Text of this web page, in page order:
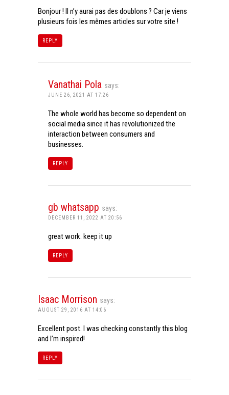
Bonjour ! Il n’y aurai pas des doublons ? Car je viens
plusieurs fois les mêmes articles sur votre site !
REPLY
Vanathai Pola says:
JUNE 26, 2021 AT 17:26
The whole world has become so dependent on
social media since it has revolutionized the
interaction between consumers and
businesses.
REPLY
gb whatsapp says:
DECEMBER 11, 2022 AT 20:56
great work. keep it up
REPLY
Isaac Morrison says:
AUGUST 29, 2016 AT 14:06
Excellent post. I was checking constantly this blog
and I’m inspired!
REPLY